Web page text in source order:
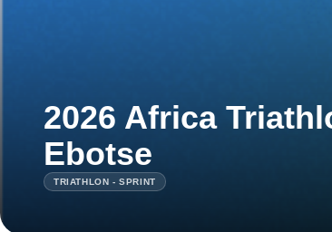
2026 Africa
Ebotse
TRIATHLON - SPRINT